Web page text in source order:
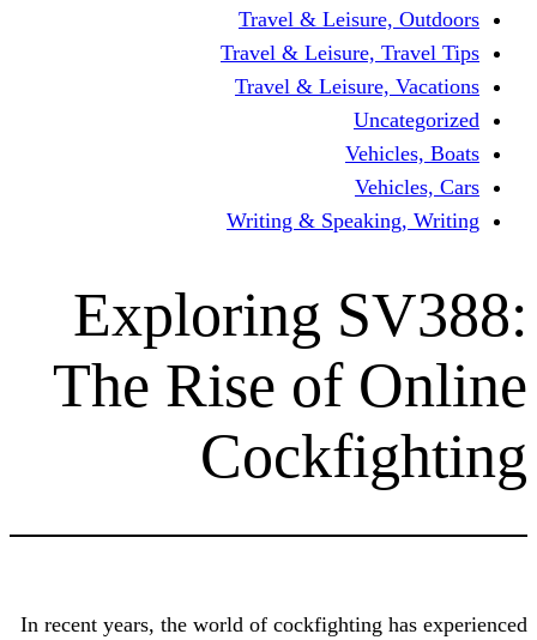
Travel &
Travel & Leisure,
Travel &
Writing &
Exploring
The Rise of
In recent years, the world of